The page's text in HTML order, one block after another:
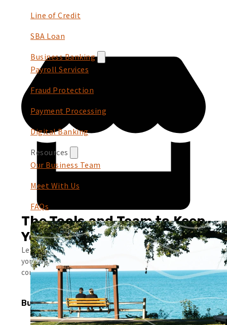
Line of Credit
SBA Loan
Business Banking
Payroll Services
Fraud Protection
Payment Processing
Digital Banking
Resources
Our Business Team
Meet With Us
FAQs
The Tools and Team to Keep
You Growing
Leverage simple tools and local support to help you run
your business smoothly and keep moving forward with
confidence.
Business Products